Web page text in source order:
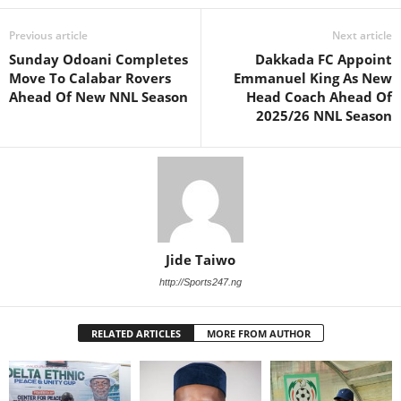
Previous article
Sunday Odoani Completes
Move To Calabar Rovers
Ahead Of New NNL Season
Next article
Dakkada FC Appoint
Emmanuel King As New
Head Coach Ahead Of
2025/26 NNL Season
Jide Taiwo
http://Sports247.ng
RELATED ARTICLES MORE FROM AUTHOR